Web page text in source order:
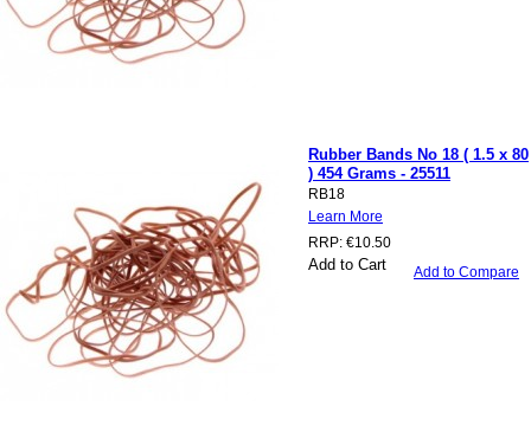
Rubber Bands No 18 ( 1.5 x 80
) 454 Grams - 25511
RB18
Learn More
RRP: €10.50
Add to Cart Add to Compare